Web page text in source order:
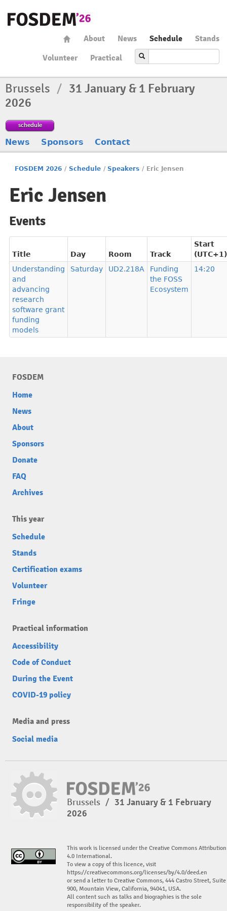
About News Schedule
Stands
Volunteer
Practical
Brussels / 31 January & 1 February
2026
schedule
News Sponsors Contact
FOSDEM 2026 / Schedule / Speakers / Eric Jensen
Eric Jensen
Events
Title Day Room Track
Start
(UTC+1)
Understanding
and
advancing
research
software grant
funding
models
Saturday UD2.218A
Funding
the FOSS
Ecosystem
14:20
FOSDEM
Home
News
About
Sponsors
Donate
FAQ
Archives
This year
Schedule
Stands
Certification exams
Volunteer
Fringe
Practical information
Accessibility
Code of Conduct
During the Event
COVID-19 policy
Media and press
Social media
Brussels / 31 January & 1 February
2026
This work is licensed under the Creative Commons Attribution
4.0 International.
To view a copy of this licence, visit
https://creativecommons.org/licenses/by/4.0/deed.en
or send a letter to Creative Commons, 444 Castro Street, Suite
900, Mountain View, California, 94041, USA.
All content such as talks and biographies is the sole
responsibility of the speaker.